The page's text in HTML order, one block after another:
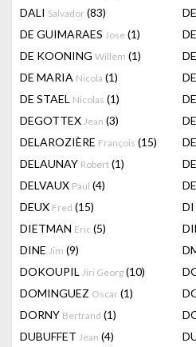
DALI Salvador (83)
DE GUIMARAES Jose (1)
DE KOONING Willem (1)
DE MARIA Nicola (1)
DE STAEL Nicolas (1)
DEGOTTEX Jean (3)
DELAROZIÈRE François (15)
DELAUNAY Robert (1)
DELVAUX Paul (4)
DEUX Fred (15) DI
DIETMAN Eric (5)
DINE Jim (9)
DOKOUPIL Jiri Georg (10)
DOMINGUEZ Oscar (1)
DORNY Bertrand (1)
DUBUFFET Jean (4)